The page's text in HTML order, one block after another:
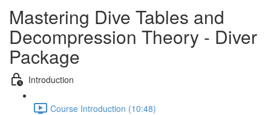
Mastering Dive Tables and
Decompression Theory - Diver
Package
Introduction
Course Introduction (10:48)